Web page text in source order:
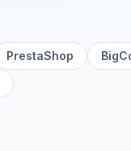
PrestaShop